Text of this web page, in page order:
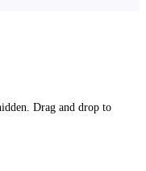
Drag and drop to